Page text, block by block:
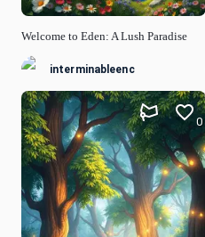
Welcome to Eden: A Lush Paradise
interminableenc
0